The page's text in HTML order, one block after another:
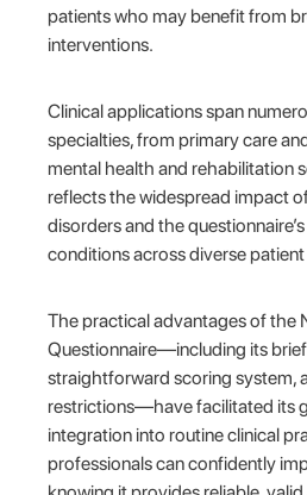
patients who may benefit from
interventions.
Clinical applications span
specialties, from primary care
mental health and rehabilitation
reflects the widespread impact
disorders and the
conditions across diverse
The practical advantages of the
Questionnaire—including its
straightforward scoring system,
restrictions—have facilitated its
integration into routine clinical
professionals can confidently